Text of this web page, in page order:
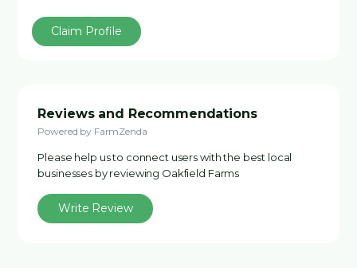
Claim Profile
Reviews and Recommendations
Powered by FarmZenda
Please help us to connect users with the best local
businesses by reviewing Oakfield Farms
Write Review